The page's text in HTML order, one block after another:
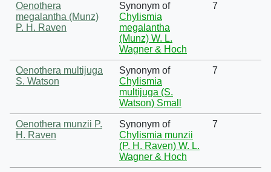
Oenothera
megalantha (Munz)
P. H. Raven
Synonym of
Chylismia
megalantha
(Munz) W. L.
Wagner & Hoch
7
Oenothera multijuga
S. Watson
Synonym of
Chylismia
multijuga (S.
Watson) Small
7
Oenothera munzii P.
H. Raven
Synonym of
Chylismia munzii
(P. H. Raven) W. L.
Wagner & Hoch
7